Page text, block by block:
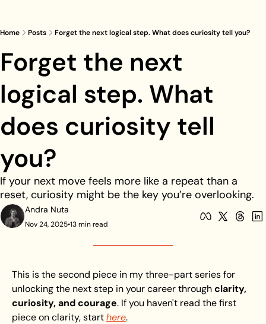
Home Posts Forget the next logical step. What does curiosity tell you?
Forget the next
logical step. What
does curiosity tell
you?
If your next move feels more like a repeat than a
reset, curiosity might be the key you’re overlooking.
Andra Nuta
Nov 24, 2025•13 min read
This is the second piece in my three-part series for
unlocking the next step in your career through clarity,
curiosity, and courage. If you haven't read the first
piece on clarity, start here.